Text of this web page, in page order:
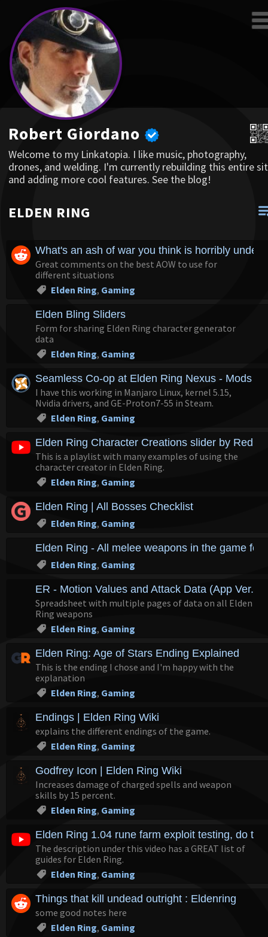
Robert Giordano
Welcome to my Linkatopia. I like music, photography,
drones, and welding. I'm currently rebuilding this entire
and adding more cool features. See the blog!
ELDEN RING
What's an ash of war you think is horribly
Great comments on the best AOW to use for
different situations
Elden Ring, Gaming
Elden Bling Sliders
Form for sharing Elden Ring character generator
data
Elden Ring, Gaming
Seamless Co-op at Elden Ring Nexus - Mods
I have this working in Manjaro Linux, kernel 5.15,
Nvidia drivers, and GE-Proton7-55 in Steam.
Elden Ring, Gaming
Elden Ring Character Creations slider by
This is a playlist with many examples of using the
character creator in Elden Ring.
Elden Ring, Gaming
Elden Ring | All Bosses Checklist
Elden Ring, Gaming
Elden Ring - All melee weapons in the game for
Elden Ring, Gaming
ER - Motion Values and Attack Data (App Ver.
Spreadsheet with multiple pages of data on all Elden
Ring weapons
Elden Ring, Gaming
Elden Ring: Age of Stars Ending Explained
This is the ending I chose and I'm happy with the
explanation
Elden Ring, Gaming
Endings | Elden Ring Wiki
explains the different endings of the game.
Elden Ring, Gaming
Godfrey Icon | Elden Ring Wiki
Increases damage of charged spells and weapon
skills by 15 percent.
Elden Ring, Gaming
Elden Ring 1.04 rune farm exploit testing, do
The description under this video has a GREAT list of
guides for Elden Ring.
Elden Ring, Gaming
Things that kill undead outright : Eldenring
some good notes here
Elden Ring, Gaming